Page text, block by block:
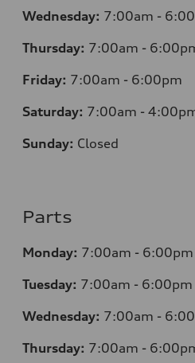
Wednesday: 7:00am -
Thursday: 7:00am -
Friday: 7:00am - 6:00pm
Saturday: 7:00am -
Sunday: Closed
Parts
Monday: 7:00am - 6:00pm
Tuesday: 7:00am - 6:00pm
Wednesday: 7:00am -
Thursday: 7:00am -